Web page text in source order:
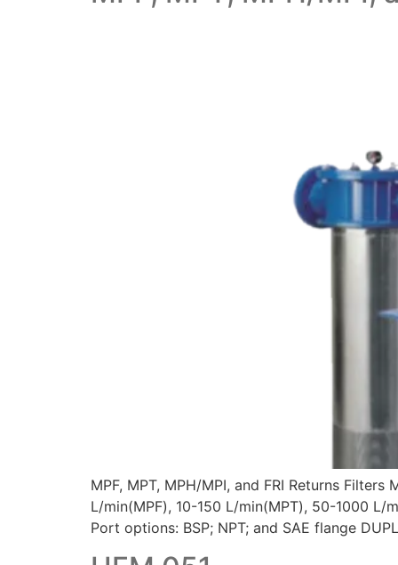
MPF, MPT, MPH/MPI, and FRI Returns
L/min(MPF), 10-150 L/min(MPT), 50-1000 L/
Port options: BSP; NPT; and SAE flange